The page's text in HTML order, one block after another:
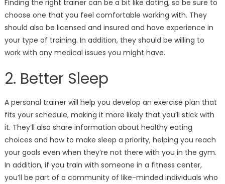
Finding the right trainer can be a bit like dating, so be sure to
choose one that you feel comfortable working with. They
should also be licensed and insured and have experience in
your type of training. In addition, they should be willing to
work with any medical issues you might have.
2. Better Sleep
A personal trainer will help you develop an exercise plan that
fits your schedule, making it more likely that you’ll stick with
it. They’ll also share information about healthy eating
choices and how to make sleep a priority, helping you reach
your goals even when they’re not there with you in the gym.
In addition, if you train with someone in a fitness center,
you’ll be part of a community of like-minded individuals who